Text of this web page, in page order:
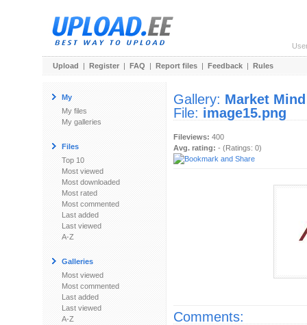
Upload | Register | FAQ | Report files | Feedback | Rules
My
My files
My galleries
Files
Top 10
Most viewed
Most downloaded
Most rated
Most commented
Last added
Last viewed
A-Z
Galleries
Most viewed
Most commented
Last added
Last viewed
A-Z
Gallery: Market Mind
File: image15.png
Fileviews: 400
Avg. rating: - (Ratings: 0)
Comments: